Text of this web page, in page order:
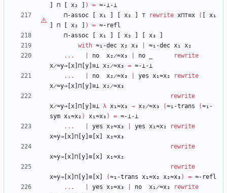
⊓ x₂ ) = ≈-⊥-⊥
⊓-assoc
x₁ x₂ ⊤ rewrite x⊓⊤≡x (
x₁
⊓ x₂ ) = ≈-refl
⊓-assoc
x₁ x₂ x₃
with ≈₁-dec x₂ x₃ ≈₁-dec x₁ x₂
...
no x₂̷≈x₃ no
rewrite
x̷≈y⇒[x]⊓[y]≡⊥ x₂̷≈x₃ = ≈-⊥-⊥
...
no x₂̷≈x₃ yes x₁≈x₂
rewrite
x̷≈y⇒[x]⊓[y]≡⊥ x₂̷≈x₃
rewrite
x̷≈y⇒[x]⊓[y]≡⊥ λ x₁≈x₃ → x₂̷≈x₃ (≈₁-trans (≈₁-
sym x₁≈x₂ ) x₁≈x₃ ) = ≈-⊥-⊥
...
yes x₂≈x₃ yes x₁≈x₂
rewrite
x≈y⇒[x]⊓[y]≡[x]
x₂≈x₃
rewrite
x≈y⇒[x]⊓[y]≡[x]
x₁≈x₂
rewrite
x≈y⇒[x]⊓[y]≡[x]
(≈₁-trans x₁≈x₂ x₂≈x₃ ) = ≈-refl
...
yes x₂≈x₃ no x₁̷≈x₂
rewrite